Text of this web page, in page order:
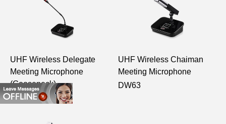
UHF Wireless Delegate
Meeting Microphone
(Gooseneck)
DW61
UHF Wireless Chaiman
Meeting Microphone
DW63